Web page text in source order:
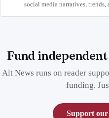
social media narratives, trends,
Fund
Alt News runs on reader
funding.
Support